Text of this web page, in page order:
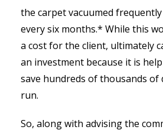
the carpet vacuumed
every six months.* While this
a cost for the client, ultimately
an investment because it is
save hundreds of thousands
run.
So, along with advising the